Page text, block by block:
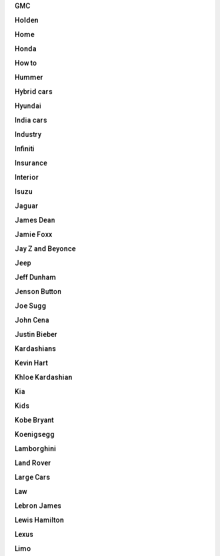
GMC
Holden
Home
Honda
How to
Hummer
Hybrid cars
Hyundai
India cars
Industry
Infiniti
Insurance
Interior
Isuzu
Jaguar
James Dean
Jamie Foxx
Jay Z and Beyonce
Jeep
Jeff Dunham
Jenson Button
Joe Sugg
John Cena
Justin Bieber
Kardashians
Kevin Hart
Khloe Kardashian
Kia
Kids
Kobe Bryant
Koenigsegg
Lamborghini
Land Rover
Large Cars
Law
Lebron James
Lewis Hamilton
Lexus
Limo